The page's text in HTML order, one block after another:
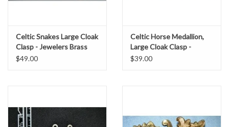
Celtic Snakes Large Cloak
Clasp - Jewelers Brass
$49.00
Celtic Horse Medallion,
Large Cloak Clasp -
Pewter
$39.00